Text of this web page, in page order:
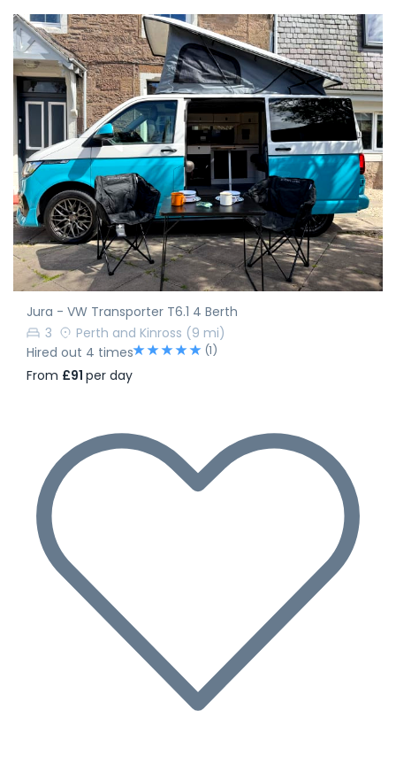
Jura - VW Transporter T6.1 4 Berth
3
Perth and Kinross (9 mi)
Hired out 4 times
(1)
From £91 per day